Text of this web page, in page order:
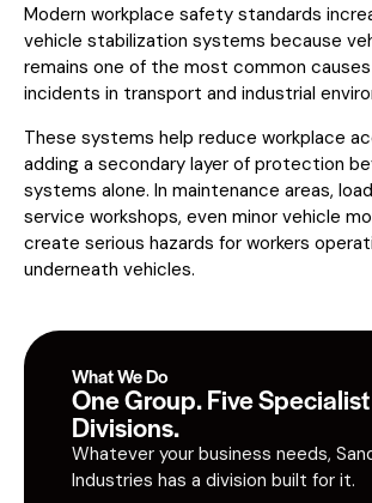
Modern workplace safety standards
vehicle stabilization systems because
remains one of the most common
incidents in transport and industrial
These systems help reduce workplace
adding a secondary layer of protection
systems alone. In maintenance areas,
service workshops, even minor vehicle
create serious hazards for workers
underneath vehicles.
What We Do
One Group. Five Specialist
Divisions.
Whatever your business needs,
Industries has a division built for it.